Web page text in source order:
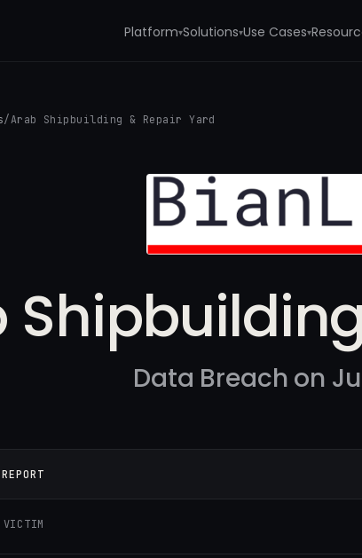
Platform▾Solutions▾Use Cases▾
/Arab Shipbuilding & Repair Yard
Data Breach on
VICTIM